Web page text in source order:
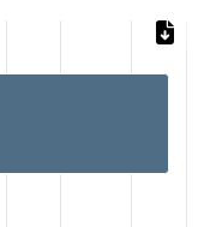
Data ranges